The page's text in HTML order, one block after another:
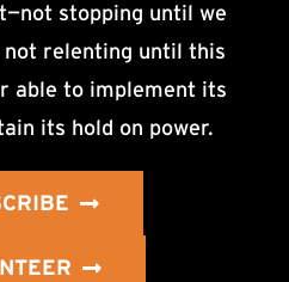
stopping until we
not relenting until this
able to implement its
its hold on power.